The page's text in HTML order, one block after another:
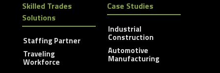
Skilled Trades
Solutions
Staffing Partner
Traveling
Workforce
Case Studies
Industrial
Construction
Automotive
Manufacturing